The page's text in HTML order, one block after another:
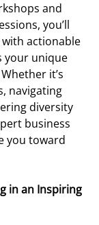
and
you’ll
actionable
your unique
it’s
navigating
diversity
business
you toward
in an Inspiring